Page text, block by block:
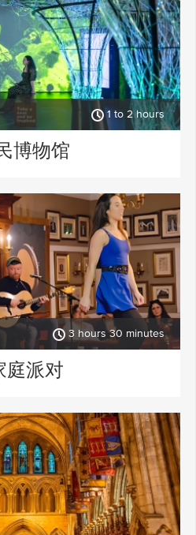
1 to 2 hours
博物馆
3 hours 30 minutes
庭派对